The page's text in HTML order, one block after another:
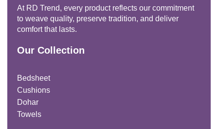
At RD Trend, every product reflects our commitment
to weave quality, preserve tradition, and deliver
comfort that lasts.
Our Collection
Bedsheet
Cushions
Dohar
Towels